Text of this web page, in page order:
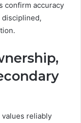
confirm accuracy
disciplined,
reliably